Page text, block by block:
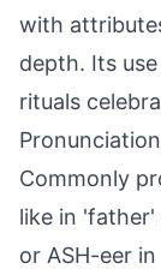
with
depth. Its
rituals
Pronunciation
Commonly
like in
or ASH-eer